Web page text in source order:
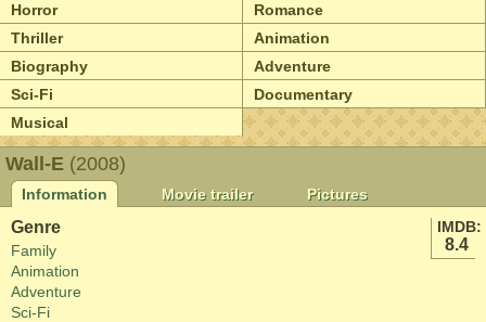
Horror
Romance
Thriller
Animation
Biography
Adventure
Sci-Fi
Documentary
Musical
Wall-E (2008)
Information Movie trailer
Pictures
IMDB:
8.4
Genre
Family
Animation
Adventure
Sci-Fi